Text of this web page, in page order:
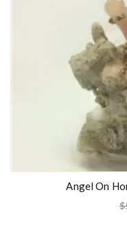
Angel On
$